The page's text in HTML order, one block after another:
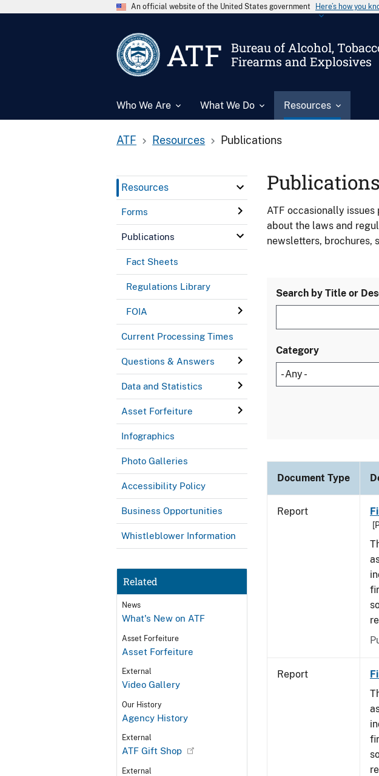
An official website of the United States government Here’s how you
ATF
Bureau of Alcohol,
Firearms and Explosives
Who We Are What We Do Resources
ATF Resources Publications
Resources
Forms
Publications
Fact Sheets
Regulations Library
FOIA
Current Processing Times
Questions & Answers
Data and Statistics
Asset Forfeiture
Infographics
Photo Galleries
Accessibility Policy
Business Opportunities
Whistleblower Information
Related
News
What's New on ATF
Asset Forfeiture
Asset Forfeiture
External
Video Gallery
Our History
Agency History
External
ATF Gift Shop
External
Publications
ATF occasionally
about the laws and
newsletters, brochures,
Search by Title or
Category
Document Type
Report
Report